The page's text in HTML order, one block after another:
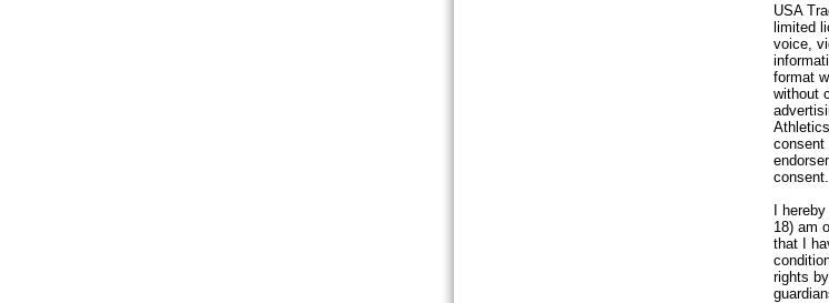
USA
limited
voice,
format
without
consent
I
18) am
that I
rights